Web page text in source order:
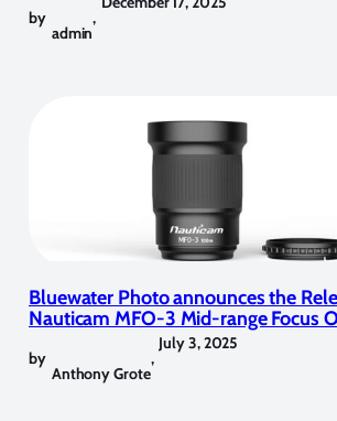
by
admin
,
Bluewater Photo announces the
Nauticam MFO-3 Mid-range Focus
by
Anthony Grote
,
July 3, 2025